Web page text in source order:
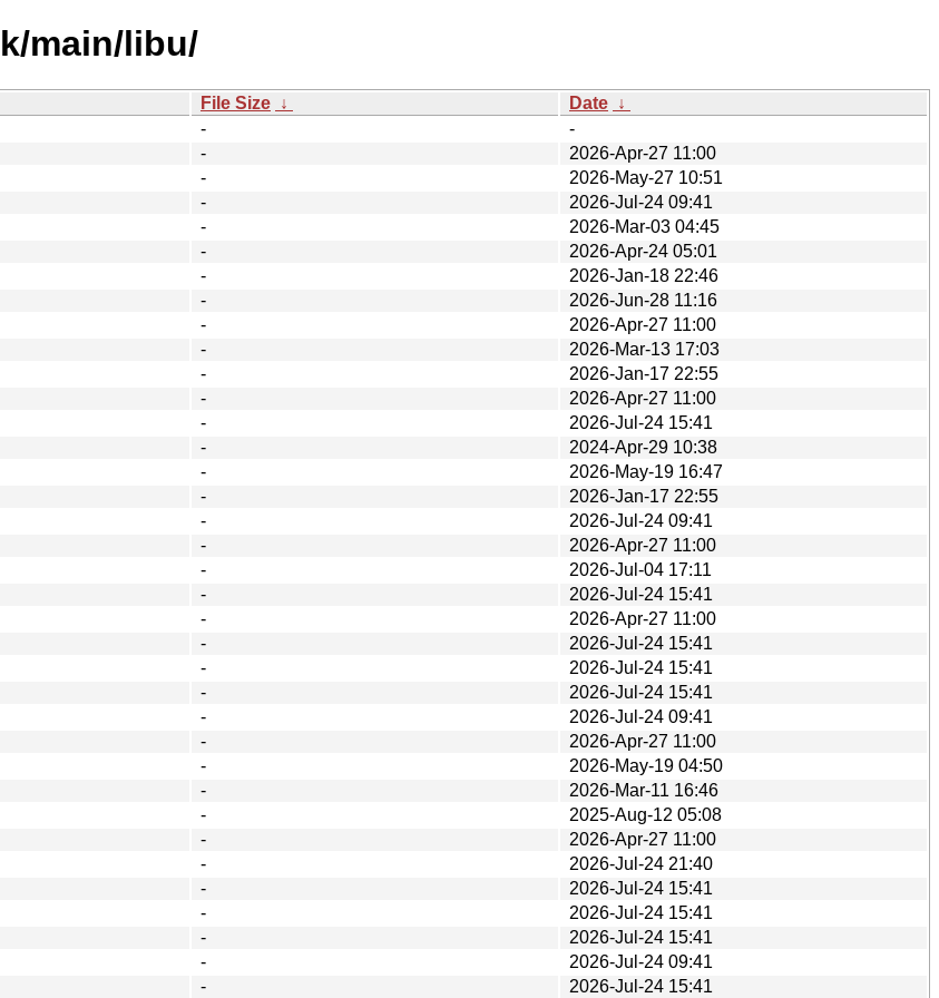
main/libu/
File Size ↓ Date ↓
-
-
-
2026-Apr-27 11:00
-
2026-May-27 10:51
-
2026-Jul-24 09:41
-
2026-Mar-03 04:45
-
2026-Apr-24 05:01
-
2026-Jan-18 22:46
-
2026-Jun-28 11:16
-
2026-Apr-27 11:00
-
2026-Mar-13 17:03
-
2026-Jan-17 22:55
-
2026-Apr-27 11:00
-
2026-Jul-24 15:41
-
2024-Apr-29 10:38
-
2026-May-19 16:47
-
2026-Jan-17 22:55
-
2026-Jul-24 09:41
-
2026-Apr-27 11:00
-
2026-Jul-04 17:11
-
2026-Jul-24 15:41
-
2026-Apr-27 11:00
-
2026-Jul-24 15:41
-
2026-Jul-24 15:41
-
2026-Jul-24 15:41
-
2026-Jul-24 09:41
-
2026-Apr-27 11:00
-
2026-May-19 04:50
-
2026-Mar-11 16:46
-
2025-Aug-12 05:08
-
2026-Apr-27 11:00
-
2026-Jul-24 21:40
-
2026-Jul-24 15:41
-
2026-Jul-24 15:41
-
2026-Jul-24 15:41
-
2026-Jul-24 09:41
- 2026-Jul-24 15:41